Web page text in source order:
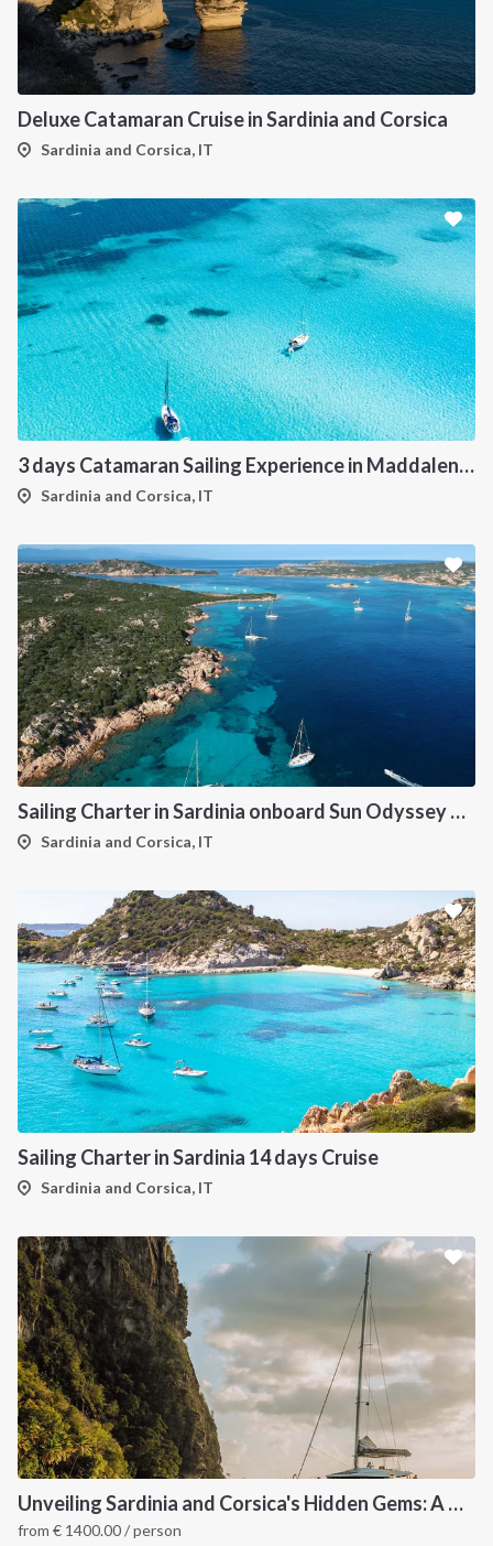
Deluxe Catamaran Cruise in Sardinia and Corsica
Sardinia and Corsica, IT
3 days Catamaran Sailing Experience in Maddalena Archipelago
Sardinia and Corsica, IT
Sailing Charter in Sardinia onboard Sun Odyssey 490
Sardinia and Corsica, IT
Sailing Charter in Sardinia 14 days Cruise
Sardinia and Corsica, IT
Unveiling Sardinia and Corsica's Hidden Gems: A Catamaran Odyssey
from € 1400.00/ person